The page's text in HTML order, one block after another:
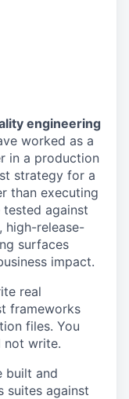
engineering
worked as a
in a production
strategy for a
than executing
against
high-release-
surfaces
impact.
real
frameworks
files. You
not write.
built and
suites against